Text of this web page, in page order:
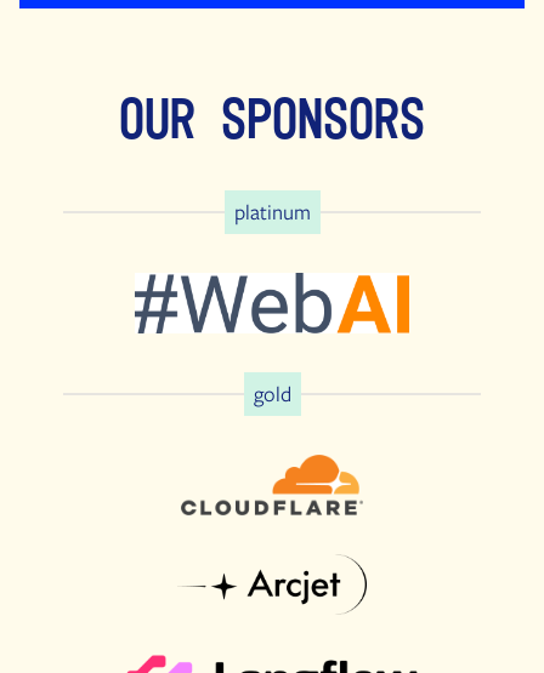
Our Sponsors
platinum
gold